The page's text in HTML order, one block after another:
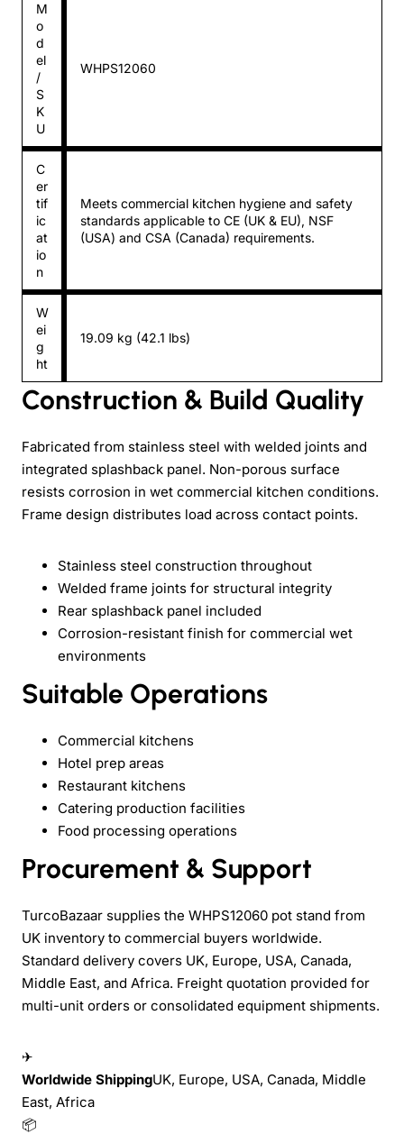
M
o
d
el
/
S
K
U
WHPS12060
C
er
tif
ic
at
io
n
Meets commercial kitchen hygiene and safety
standards applicable to CE (UK & EU), NSF
(USA) and CSA (Canada) requirements.
W
ei
g
ht
19.09 kg (42.1 lbs)
Construction & Build Quality
Fabricated from stainless steel with welded joints and
integrated splashback panel. Non-porous surface
resists corrosion in wet commercial kitchen conditions.
Frame design distributes load across contact points.
Stainless steel construction throughout
Welded frame joints for structural integrity
Rear splashback panel included
Corrosion-resistant finish for commercial wet
environments
Suitable Operations
Commercial kitchens
Hotel prep areas
Restaurant kitchens
Catering production facilities
Food processing operations
Procurement & Support
TurcoBazaar supplies the WHPS12060 pot stand from
UK inventory to commercial buyers worldwide.
Standard delivery covers UK, Europe, USA, Canada,
Middle East, and Africa. Freight quotation provided for
multi-unit orders or consolidated equipment shipments.
✈
Worldwide ShippingUK, Europe, USA, Canada, Middle
East, Africa
📦